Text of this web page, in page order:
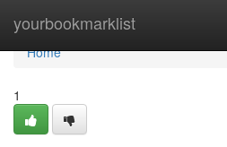
yourbookmarklist
Home
Home
1